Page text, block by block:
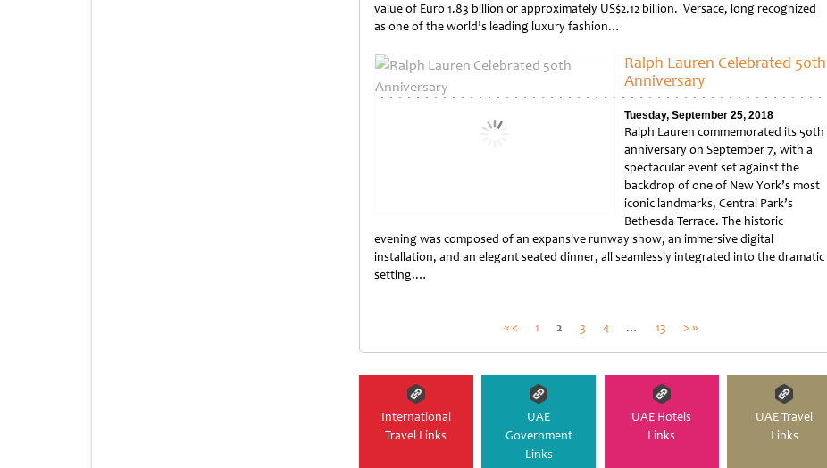
value of Euro 1.83 billion or approximately US$2.12 billion. Versace, long recognized
as one of the world’s leading luxury fashion…
Ralph Lauren Celebrated 50th
Anniversary
Tuesday, September 25, 2018
Ralph Lauren commemorated its 50th
anniversary on September 7, with a
spectacular event set against the
backdrop of one of New York’s most
iconic landmarks, Central Park’s
Bethesda Terrace. The historic
evening was composed of an expansive runway show, an immersive digital
installation, and an elegant seated dinner, all seamlessly integrated into the dramatic
setting.…
Posts
pagination
« < 1 2 3 4 … 13 > »
International
Travel Links
UAE
Government
Links
UAE Hotels
Links
UAE Travel
Links